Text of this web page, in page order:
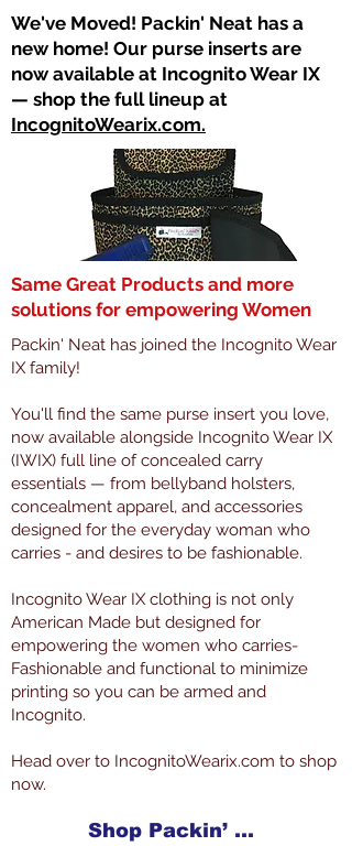
​We've Moved! Packin' Neat has a
new home! Our purse inserts are
now available at Incognito Wear IX
— shop the full lineup at
IncognitoWearix.com.
Same Great Products and more
solutions for empowering Women
Packin' Neat has joined the Incognito Wear
IX family!
You'll find the same purse insert you love,
now available alongside Incognito Wear IX
(IWIX) full line of concealed carry
essentials — from bellyband holsters,
concealment apparel, and accessories
designed for the everyday woman who
carries - and desires to be fashionable.
Incognito Wear IX clothing is not only
American Made but designed for
empowering the women who carries-
Fashionable and functional to minimize
printing so you can be armed and
Incognito.
Head over to IncognitoWearix.com to shop
now.
Shop Packin’ Neat Products Now at IncognitoWearIX.com